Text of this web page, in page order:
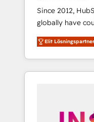
Since 2012,
globally have
migrations,
integration, and
deliver
brand experiences As one of the
globally
Elit Lösningspartner